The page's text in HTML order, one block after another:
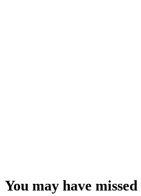
You may have missed